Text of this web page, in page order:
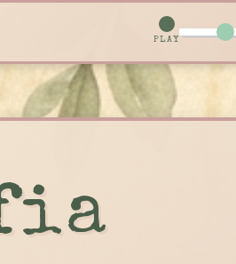
PLAY